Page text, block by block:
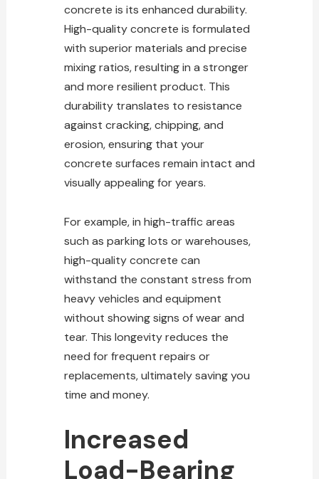
concrete is its enhanced durability.
High-quality concrete is formulated
with superior materials and precise
mixing ratios, resulting in a stronger
and more resilient product. This
durability translates to resistance
against cracking, chipping, and
erosion, ensuring that your
concrete surfaces remain intact and
visually appealing for years.
For example, in high-traffic areas
such as parking lots or warehouses,
high-quality concrete can
withstand the constant stress from
heavy vehicles and equipment
without showing signs of wear and
tear. This longevity reduces the
need for frequent repairs or
replacements, ultimately saving you
time and money.
Increased
Load-Bearing